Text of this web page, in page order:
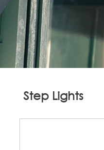
Step Lights